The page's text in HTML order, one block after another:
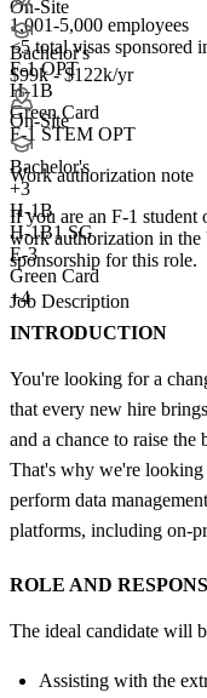
On-Site
Bachelor's
$99k - $122k/yr
On-Site
Bachelor's
+3
H-1B
H-1B1 SG
E-3
Green Card
+4
1,001-5,000 employees
<5total visas sponsored
F-1 OPT
H-1B
Green Card
F-1 STEM OPT
Work authorization note
If you are an F-1 student
work authorization in the
sponsorship for this role.
Job Description
INTRODUCTION
You're looking for a
that every new hire
and a chance to raise
That's why we're looking
perform data
platforms, including on-
ROLE AND
The ideal candidate will
Assisting with the